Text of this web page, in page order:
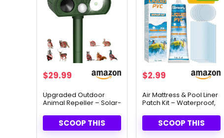
$29.99
Upgraded Outdoor
Animal Repeller – Solar-
LightsSCOOP THIS
Original
was:
$8.99.
$2.99Current
is:
$2.99.
Air Mattress & Pool Liner
Patch Kit – Waterproof,
(60ml)SCOOP THIS